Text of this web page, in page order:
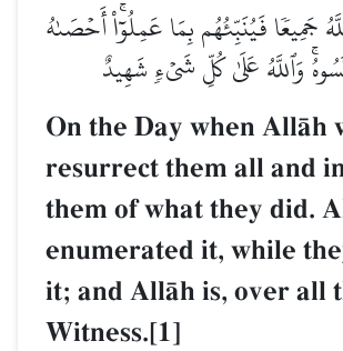
جَمِيعٗا فَيُنَبِّئُهُم بِمَا عَمِلُوٓاْۚ أَحۡصَىٰهُ
وَٱللَّهُ عَلَىٰ كُلِّ شَيۡءٖ شَهِيدٌ
On the Day when AllŒh
resurrect them all and
them of what they did.
enumerated it, while
it; and AllŒh is, over all
Witness.[1]